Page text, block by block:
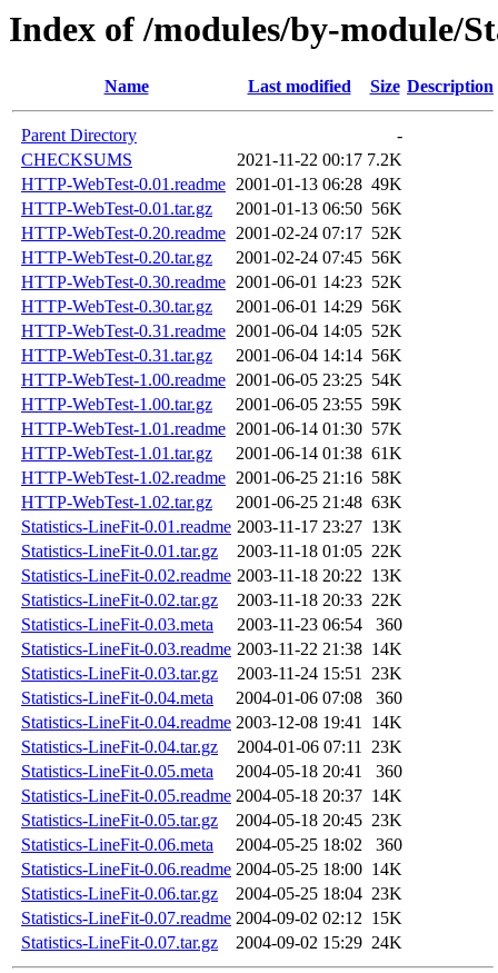
Index of /modules/by-module/
Name Last modified Size Description
Parent Directory
-
CHECKSUMS
2021-11-22 00:17 7.2K
HTTP-WebTest-0.01.readme 2001-01-13 06:28 49K
HTTP-WebTest-0.01.tar.gz
2001-01-13 06:50 56K
HTTP-WebTest-0.20.readme 2001-02-24 07:17 52K
HTTP-WebTest-0.20.tar.gz
2001-02-24 07:45 56K
HTTP-WebTest-0.30.readme 2001-06-01 14:23 52K
HTTP-WebTest-0.30.tar.gz
2001-06-01 14:29 56K
HTTP-WebTest-0.31.readme 2001-06-04 14:05 52K
HTTP-WebTest-0.31.tar.gz
2001-06-04 14:14 56K
HTTP-WebTest-1.00.readme 2001-06-05 23:25 54K
HTTP-WebTest-1.00.tar.gz
2001-06-05 23:55 59K
HTTP-WebTest-1.01.readme 2001-06-14 01:30 57K
HTTP-WebTest-1.01.tar.gz
2001-06-14 01:38 61K
HTTP-WebTest-1.02.readme 2001-06-25 21:16 58K
HTTP-WebTest-1.02.tar.gz
2001-06-25 21:48 63K
Statistics-LineFit-0.01.readme 2003-11-17 23:27 13K
Statistics-LineFit-0.01.tar.gz
2003-11-18 01:05 22K
Statistics-LineFit-0.02.readme 2003-11-18 20:22 13K
Statistics-LineFit-0.02.tar.gz
2003-11-18 20:33 22K
Statistics-LineFit-0.03.meta
2003-11-23 06:54
360
Statistics-LineFit-0.03.readme 2003-11-22 21:38 14K
Statistics-LineFit-0.03.tar.gz
2003-11-24 15:51 23K
Statistics-LineFit-0.04.meta
2004-01-06 07:08
360
Statistics-LineFit-0.04.readme 2003-12-08 19:41 14K
Statistics-LineFit-0.04.tar.gz
2004-01-06 07:11 23K
Statistics-LineFit-0.05.meta
2004-05-18 20:41
360
Statistics-LineFit-0.05.readme 2004-05-18 20:37 14K
Statistics-LineFit-0.05.tar.gz
2004-05-18 20:45 23K
Statistics-LineFit-0.06.meta
2004-05-25 18:02
360
Statistics-LineFit-0.06.readme 2004-05-25 18:00 14K
Statistics-LineFit-0.06.tar.gz
2004-05-25 18:04 23K
Statistics-LineFit-0.07.readme 2004-09-02 02:12 15K
Statistics-LineFit-0.07.tar.gz
2004-09-02 15:29 24K